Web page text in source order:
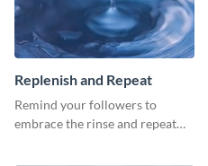
Replenish and Repeat
Remind your followers to
embrace the rinse and repeat